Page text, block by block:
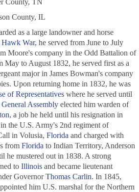
County, TN
County, IL
as a large landowner and horse
War, he served from June to July
Moore's company in the Odd Battalion of
May to August 1832, he served first as a
major in James Bowman's company
Upon returning home in 1832, he was
of Representatives where he served until
Assembly elected him warden of
, a job he held until his resignation in
the U.S. Army's 2nd regiment of
in Volusia, Florida and charged with
from Florida to Indian Territory, Anderson
he mustered out in 1838. A strong
to Illinois and became lieutenant
GovernorThomas Carlin. In 1845,
him U.S. marshal for the Northern